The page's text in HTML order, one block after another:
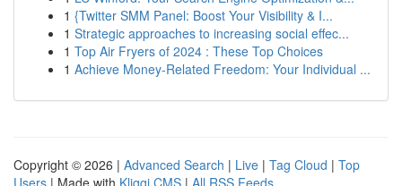
1 {Twitter SMM Panel: Boost Your Visibility & I...
1 Strategic approaches to increasing social effec...
1 Top Air Fryers of 2024 : These Top Choices
1 Achieve Money-Related Freedom: Your Individual ...
Copyright © 2026 | Advanced Search | Live | Tag Cloud | Top
Users | Made with Kliqqi CMS | All RSS Feeds